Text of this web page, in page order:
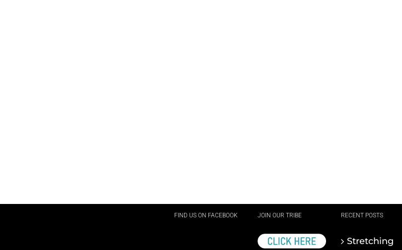
FIND US ON FACEBOOK JOIN OUR TRIBE RECENT POSTS
Stretching